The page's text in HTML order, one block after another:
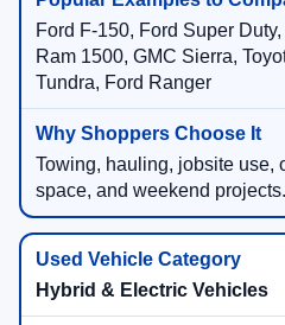
Ford F-150, Ford Super
Ram 1500, GMC Sierra,
Tundra, Ford Ranger
Towing, hauling, jobsite use,
space, and weekend projects.
Hybrid & Electric Vehicles